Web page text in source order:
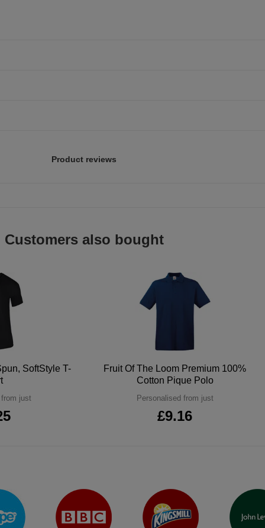
Product reviews
Customers also bought
SoftStyle T-
from just
Fruit Of The Loom Premium 100%
Cotton Pique Polo
Personalised from just
£9.16